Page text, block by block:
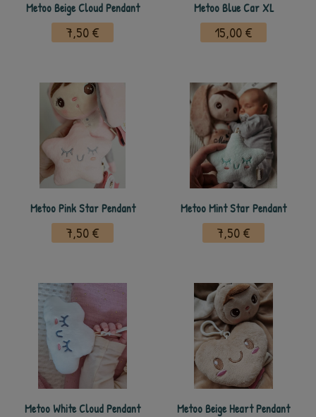
Metoo Beige Cloud Pendant
7,50 €
Metoo Blue Car XL
15,00 €
Metoo Pink Star Pendant
7,50 €
Metoo Mint Star Pendant
7,50 €
Metoo White Cloud Pendant Metoo Beige Heart Pendant